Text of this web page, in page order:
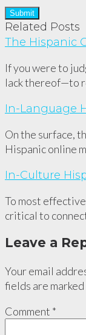
Related Posts
The Hispanic
If you were to
lack thereof—to
In-Language
On the surface,
Hispanic online
In-Culture
To most
critical to
Leave a
Your email
fields are marked
Comment *